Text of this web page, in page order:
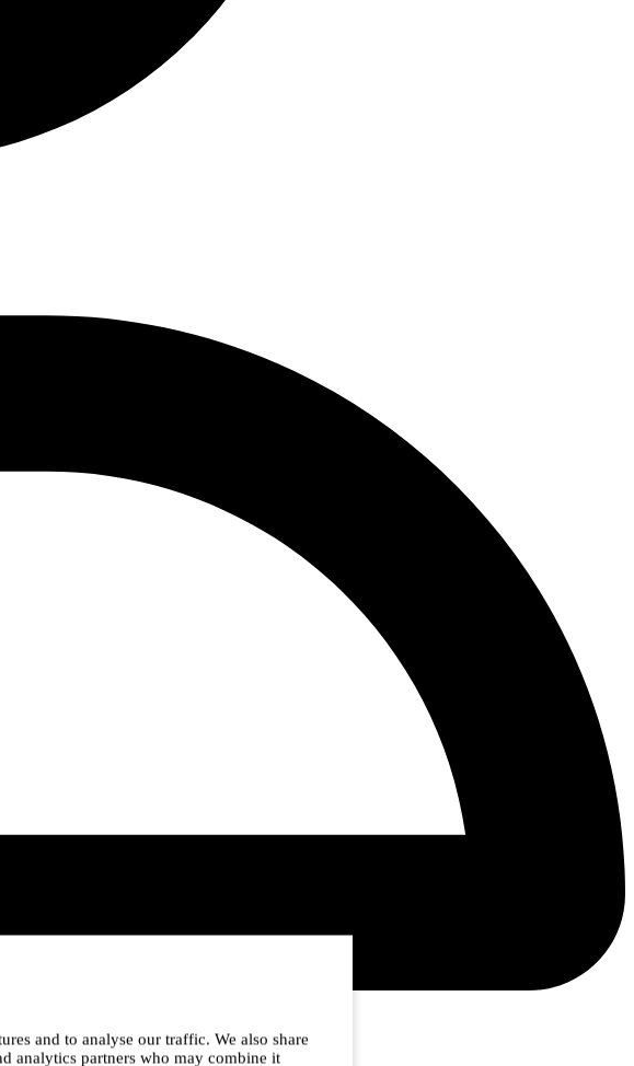
and to analyse our traffic. We also share
analytics partners who may combine it